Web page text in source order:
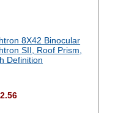
8X42 Binocular
SII, Roof Prism,
Definition